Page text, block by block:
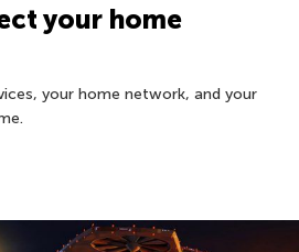
your home
your home network, and your